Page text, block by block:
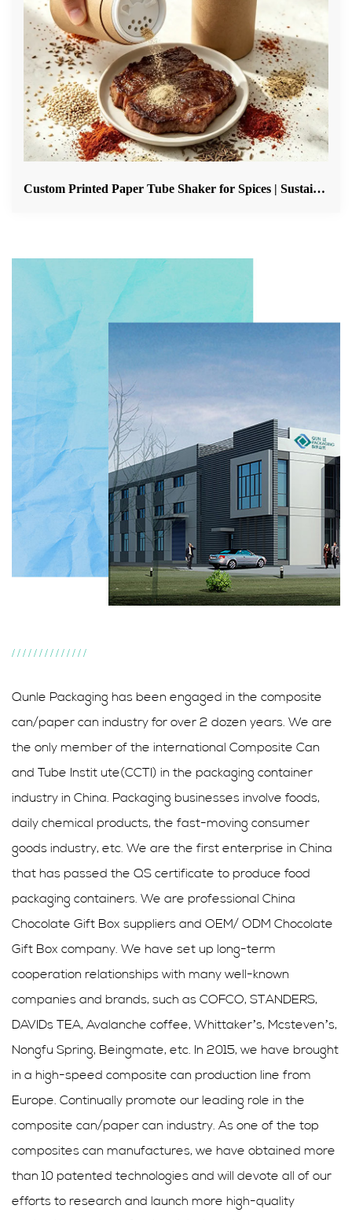
Custom Printed Paper Tube Shaker for Spices | Sustainable Spice Packaging Solution
//////////////
Qunle Packaging has been engaged in the composite
can/paper can industry for over 2 dozen years. We are
the only member of the international Composite Can
and Tube Instit ute(CCTI) in the packaging container
industry in China. Packaging businesses involve foods,
daily chemical products, the fast-moving consumer
goods industry, etc. We are the first enterprise in China
that has passed the QS certificate to produce food
packaging containers. We are professional China
Chocolate Gift Box suppliers and OEM/ ODM Chocolate
Gift Box company. We have set up long-term
cooperation relationships with many well-known
companies and brands, such as COFCO, STANDERS,
DAVIDs TEA, Avalanche coffee, Whittaker’s, Mcsteven’s,
Nongfu Spring, Beingmate, etc. In 2015, we have brought
in a high-speed composite can production line from
Europe. Continually promote our leading role in the
composite can/paper can industry. As one of the top
composites can manufactures, we have obtained more
than 10 patented technologies and will devote all of our
efforts to research and launch more high-quality